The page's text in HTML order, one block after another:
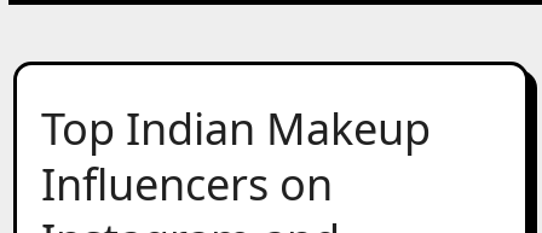
Top Indian Makeup
Influencers on